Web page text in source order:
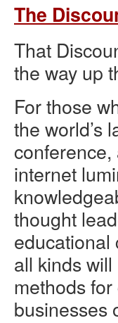
The
That
the way up
For those
the world’s
conference,
internet
thought
educational
all kinds
methods
businesses